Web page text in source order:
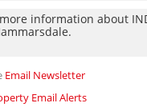
Email Newsletter
Email Alerts